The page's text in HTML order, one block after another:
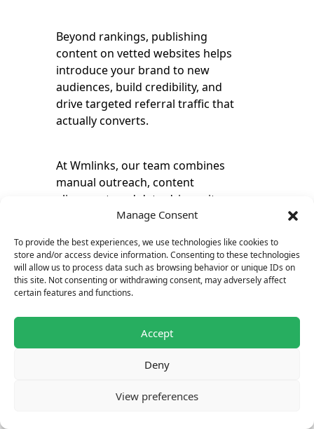
Manage Consent
To provide the best experiences, we use technologies like cookies to
store and/or access device information. Consenting to these technologies
will allow us to process data such as browsing behavior or unique IDs on
this site. Not consenting or withdrawing consent, may adversely affect
certain features and functions.
Accept
Deny
View preferences
Beyond rankings, publishing
content on vetted websites helps
introduce your brand to new
audiences, build credibility, and
drive targeted referral traffic that
actually converts.
At Wmlinks, our team combines
manual outreach, content
alignment, and data-driven site
selection to make sure your SEO
results. It’s a simple, scalable way to
grow visibility, trust, and long-term
SEO performance.